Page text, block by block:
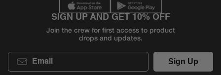
SIGN UP AND GET 10% OFF
Join the crew for first access to product
drops and updates.
Email
Sign Up